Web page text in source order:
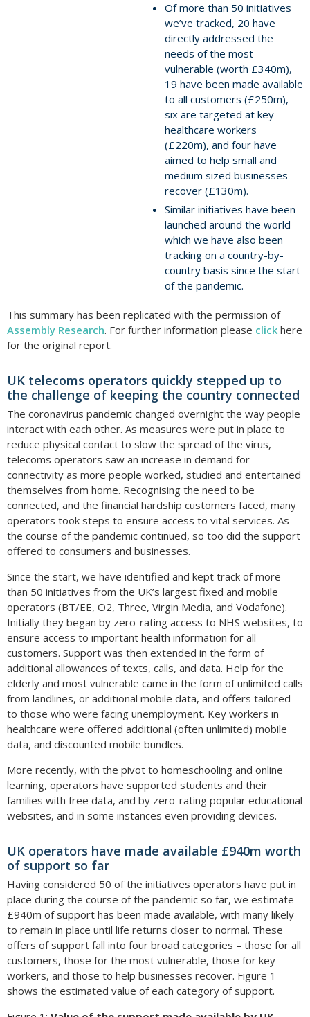
Of more than 50 initiatives
we’ve tracked, 20 have
directly addressed the
needs of the most
vulnerable (worth £340m),
19 have been made available
to all customers (£250m),
six are targeted at key
healthcare workers
(£220m), and four have
aimed to help small and
medium sized businesses
recover (£130m).
Similar initiatives have been
launched around the world
which we have also been
tracking on a country-by-
country basis since the start
of the pandemic.
This summary has been replicated with the permission of
Assembly Research. For further information please click here
for the original report.
UK telecoms operators quickly stepped up to
the challenge of keeping the country connected
The coronavirus pandemic changed overnight the way people
interact with each other. As measures were put in place to
reduce physical contact to slow the spread of the virus,
telecoms operators saw an increase in demand for
connectivity as more people worked, studied and entertained
themselves from home. Recognising the need to be
connected, and the financial hardship customers faced, many
operators took steps to ensure access to vital services. As
the course of the pandemic continued, so too did the support
offered to consumers and businesses.
Since the start, we have identified and kept track of more
than 50 initiatives from the UK’s largest fixed and mobile
operators (BT/EE, O2, Three, Virgin Media, and Vodafone).
Initially they began by zero-rating access to NHS websites, to
ensure access to important health information for all
customers. Support was then extended in the form of
additional allowances of texts, calls, and data. Help for the
elderly and most vulnerable came in the form of unlimited calls
from landlines, or additional mobile data, and offers tailored
to those who were facing unemployment. Key workers in
healthcare were offered additional (often unlimited) mobile
data, and discounted mobile bundles.
More recently, with the pivot to homeschooling and online
learning, operators have supported students and their
families with free data, and by zero-rating popular educational
websites, and in some instances even providing devices.
UK operators have made available £940m worth
of support so far
Having considered 50 of the initiatives operators have put in
place during the course of the pandemic so far, we estimate
£940m of support has been made available, with many likely
to remain in place until life returns closer to normal. These
offers of support fall into four broad categories – those for all
customers, those for the most vulnerable, those for key
workers, and those to help businesses recover. Figure 1
shows the estimated value of each category of support.